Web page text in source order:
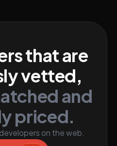
that are
vetted,
and
priced.
on the web.